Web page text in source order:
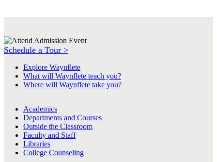
Schedule a Tour >
Explore Waynflete
What will Waynflete teach you?
Where will Waynflete take you?
Academics
Departments and Courses
Outside the Classroom
Faculty and Staff
Libraries
College Counseling